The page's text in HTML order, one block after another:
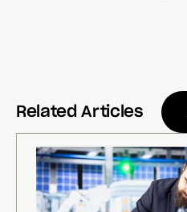
Related Articles